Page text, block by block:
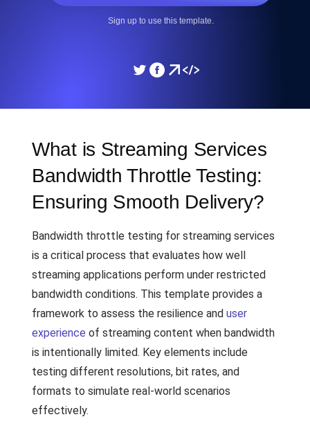
Sign up to use this template.
What is Streaming Services
Bandwidth Throttle Testing:
Ensuring Smooth Delivery?
Bandwidth throttle testing for streaming services
is a critical process that evaluates how well
streaming applications perform under restricted
bandwidth conditions. This template provides a
framework to assess the resilience and user
experience of streaming content when bandwidth
is intentionally limited. Key elements include
testing different resolutions, bit rates, and
formats to simulate real-world scenarios
effectively.